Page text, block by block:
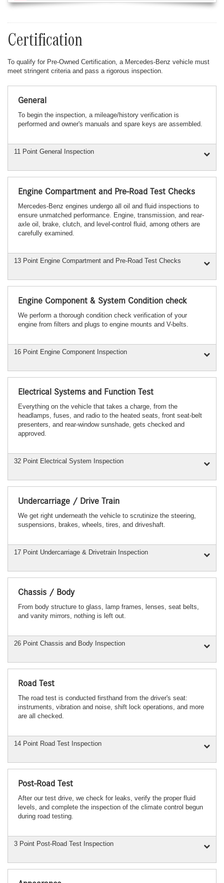
Certification
To qualify for Pre-Owned Certification, a Mercedes-Benz vehicle must
meet stringent criteria and pass a rigorous inspection.
General
To begin the inspection, a mileage/history verification is
performed and owner's manuals and spare keys are assembled.
11 Point General Inspection
Engine Compartment and Pre-Road Test Checks
Mercedes-Benz engines undergo all oil and fluid inspections to
ensure unmatched performance. Engine, transmission, and rear-
axle oil, brake, clutch, and level-control fluid, among others are
carefully examined.
13 Point Engine Compartment and Pre-Road Test Checks
Engine Component & System Condition check
We perform a thorough condition check verification of your
engine from filters and plugs to engine mounts and V-belts.
16 Point Engine Component Inspection
Electrical Systems and Function Test
Everything on the vehicle that takes a charge, from the
headlamps, fuses, and radio to the heated seats, front seat-belt
presenters, and rear-window sunshade, gets checked and
approved.
32 Point Electrical System Inspection
Undercarriage / Drive Train
We get right underneath the vehicle to scrutinize the steering,
suspensions, brakes, wheels, tires, and driveshaft.
17 Point Undercarriage & Drivetrain Inspection
Chassis / Body
From body structure to glass, lamp frames, lenses, seat belts,
and vanity mirrors, nothing is left out.
26 Point Chassis and Body Inspection
Road Test
The road test is conducted firsthand from the driver's seat:
instruments, vibration and noise, shift lock operations, and more
are all checked.
14 Point Road Test Inspection
Post-Road Test
After our test drive, we check for leaks, verify the proper fluid
levels, and complete the inspection of the climate control begun
during road testing.
3 Point Post-Road Test Inspection